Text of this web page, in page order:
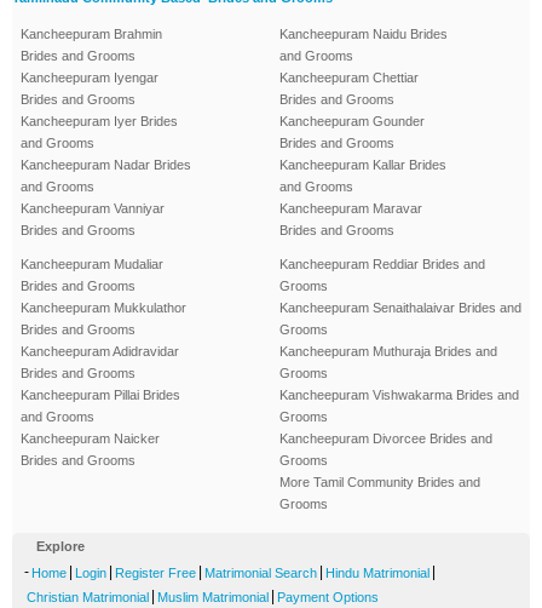
Kancheepuram Brahmin
Brides and Grooms
Kancheepuram Iyengar
Brides and Grooms
Kancheepuram Iyer Brides
and Grooms
Kancheepuram Nadar Brides
and Grooms
Kancheepuram Vanniyar
Brides and Grooms
Kancheepuram Naidu Brides
and Grooms
Kancheepuram Chettiar
Brides and Grooms
Kancheepuram Gounder
Brides and Grooms
Kancheepuram Kallar Brides
and Grooms
Kancheepuram Maravar
Brides and Grooms
Kancheepuram Mudaliar
Brides and Grooms
Kancheepuram Mukkulathor
Brides and Grooms
Kancheepuram Adidravidar
Brides and Grooms
Kancheepuram Pillai Brides
and Grooms
Kancheepuram Naicker
Brides and Grooms
Kancheepuram Reddiar Brides and
Grooms
Kancheepuram Senaithalaivar Brides and
Grooms
Kancheepuram Muthuraja Brides and
Grooms
Kancheepuram Vishwakarma Brides and
Grooms
Kancheepuram Divorcee Brides and
Grooms
More Tamil Community Brides and
Grooms
Explore
- Home | Login | Register Free | Matrimonial Search | Hindu Matrimonial |
Christian Matrimonial | Muslim Matrimonial | Payment Options